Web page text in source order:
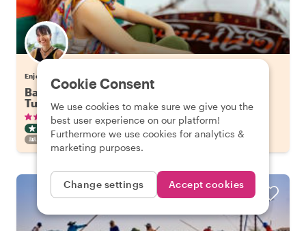
Enjoy Bangkok with Tuangtip
Bangkok's Highlights on a Long Tail Boat & Tuk
Tuk
336 reviews •€57.65 pp• 3 hours
CITY HIGHLIGHT TOUR
INSTANTLY CONFIRMED
FAMILY FRIENDLY
Cookie Consent
We use cookies to make sure we give you the
best user experience on our platform!
Furthermore we use cookies for analytics &
marketing purposes.
Change settings Accept cookies